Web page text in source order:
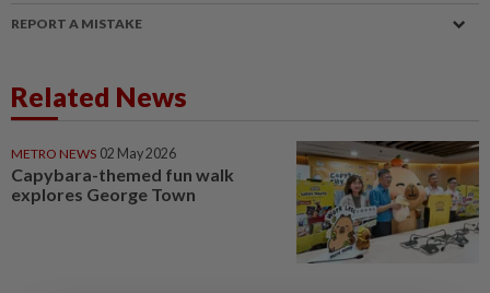
REPORT A MISTAKE
Related News
METRO NEWS 02 May 2026
Capybara-themed fun walk
explores George Town